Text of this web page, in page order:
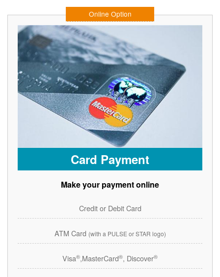
Online Option
Card Payment
Make your payment online
Credit or Debit Card
ATM Card (with a PULSE or STAR logo)
Visa®,MasterCard®, Discover®